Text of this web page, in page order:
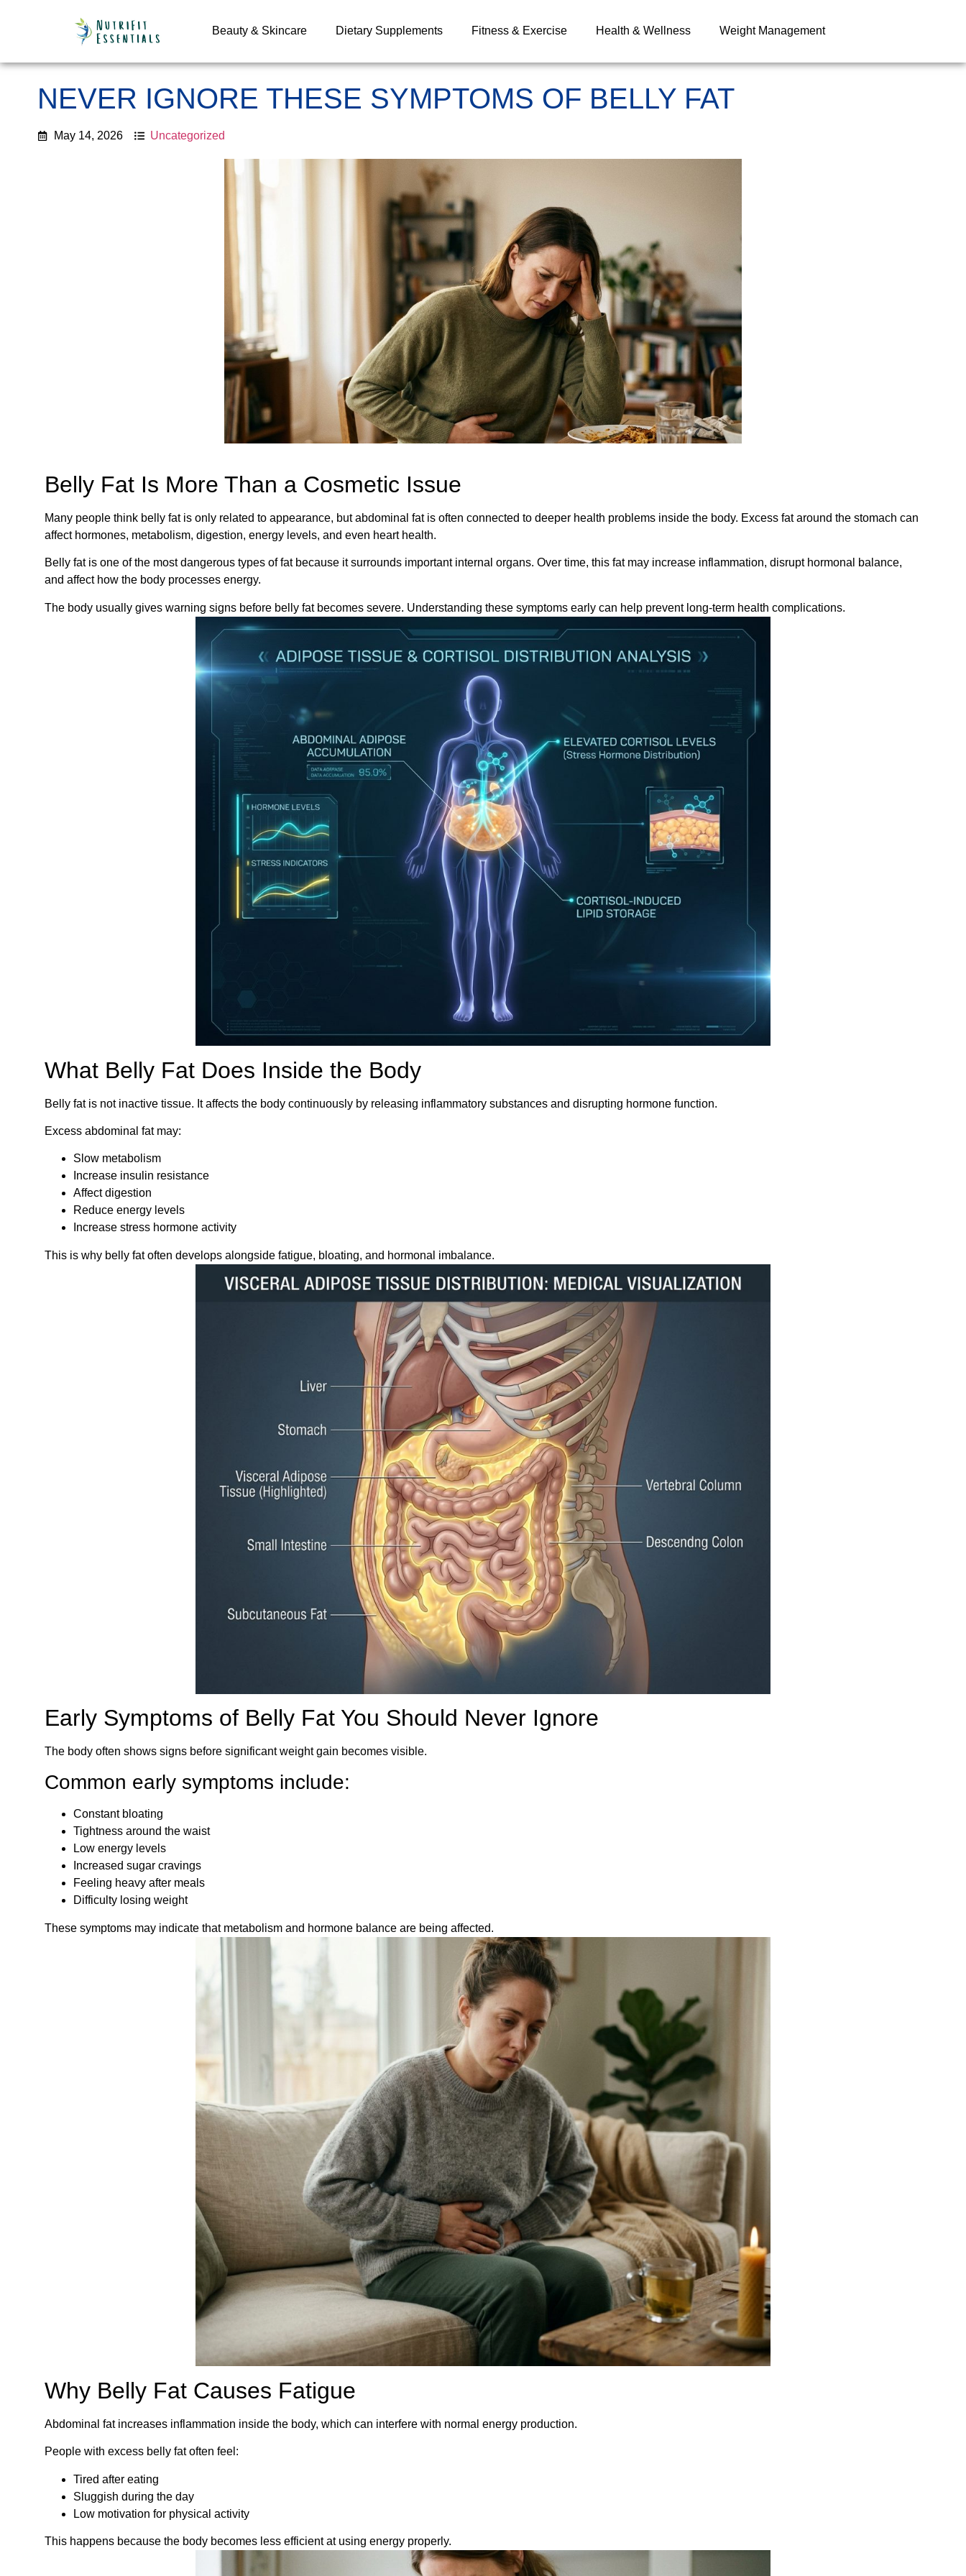
Beauty & Skincare Dietary Supplements Fitness & Exercise Health & Wellness Weight Management
NEVER IGNORE THESE SYMPTOMS OF BELLY FAT
May 14, 2026 Uncategorized
Belly Fat Is More Than a Cosmetic Issue
Many people think belly fat is only related to appearance, but abdominal fat is often connected to deeper health problems inside the body. Excess fat around the stomach can
affect hormones, metabolism, digestion, energy levels, and even heart health.
Belly fat is one of the most dangerous types of fat because it surrounds important internal organs. Over time, this fat may increase inflammation, disrupt hormonal balance,
and affect how the body processes energy.
The body usually gives warning signs before belly fat becomes severe. Understanding these symptoms early can help prevent long-term health complications.
What Belly Fat Does Inside the Body
Belly fat is not inactive tissue. It affects the body continuously by releasing inflammatory substances and disrupting hormone function.
Excess abdominal fat may:
Slow metabolism
Increase insulin resistance
Affect digestion
Reduce energy levels
Increase stress hormone activity
This is why belly fat often develops alongside fatigue, bloating, and hormonal imbalance.
Early Symptoms of Belly Fat You Should Never Ignore
The body often shows signs before significant weight gain becomes visible.
Common early symptoms include:
Constant bloating
Tightness around the waist
Low energy levels
Increased sugar cravings
Feeling heavy after meals
Difficulty losing weight
These symptoms may indicate that metabolism and hormone balance are being affected.
Why Belly Fat Causes Fatigue
Abdominal fat increases inflammation inside the body, which can interfere with normal energy production.
People with excess belly fat often feel:
Tired after eating
Sluggish during the day
Low motivation for physical activity
This happens because the body becomes less efficient at using energy properly.